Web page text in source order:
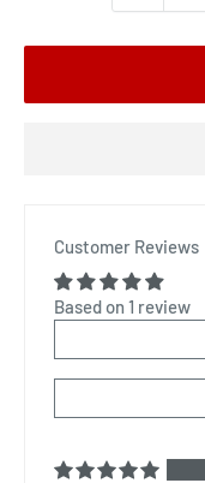
Customer Reviews
Based on 1 review